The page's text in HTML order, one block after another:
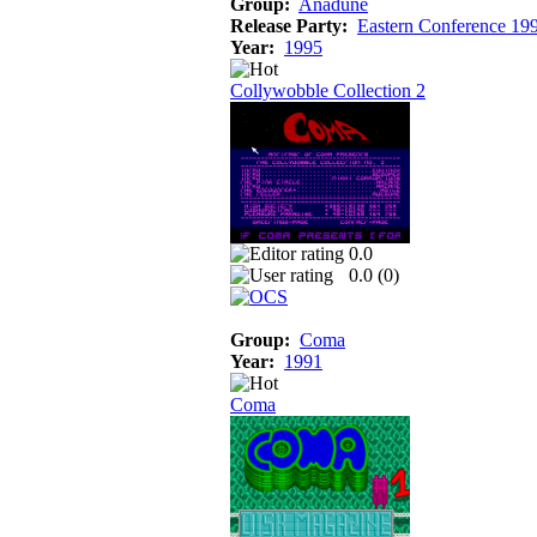
Release Party: Eastern Conference
Year: 1995
Collywobble Collection 2
0.0
0.0 (0)
Group: Coma
Year: 1991
Coma